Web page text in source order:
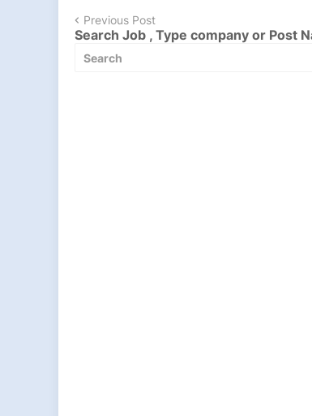
Previous Post
Search Job , Type company or Post